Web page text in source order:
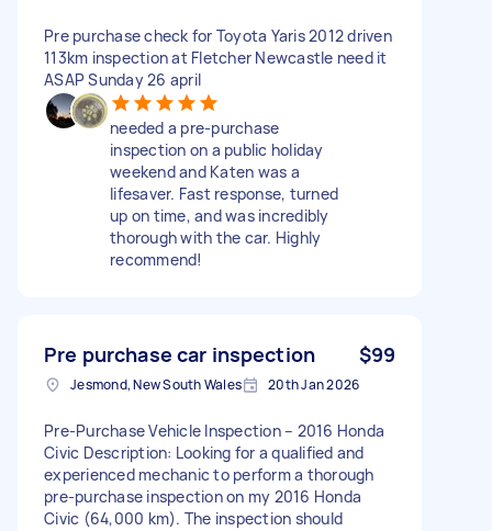
Pre purchase check for Toyota Yaris 2012 driven
113km inspection at Fletcher Newcastle need it
ASAP Sunday 26 april
needed a pre-purchase
inspection on a public holiday
weekend and Katen was a
lifesaver. Fast response, turned
up on time, and was incredibly
thorough with the car. Highly
recommend!
Pre purchase car inspection $99
Jesmond, New South Wales 20th Jan 2026
Pre-Purchase Vehicle Inspection – 2016 Honda
Civic Description: Looking for a qualified and
experienced mechanic to perform a thorough
pre-purchase inspection on my 2016 Honda
Civic (64,000 km). The inspection should